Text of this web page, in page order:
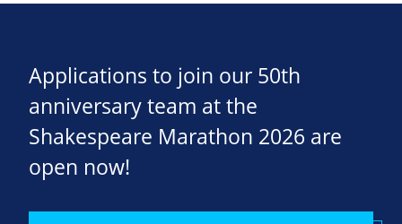
Applications to join our 50th
anniversary team at the
Shakespeare Marathon 2026 are
open now!